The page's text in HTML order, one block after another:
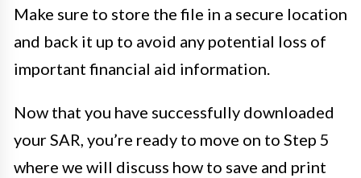
Make sure to store the file in a secure location
and back it up to avoid any potential loss of
important financial aid information.
Now that you have successfully downloaded
your SAR, you’re ready to move on to Step 5
where we will discuss how to save and print